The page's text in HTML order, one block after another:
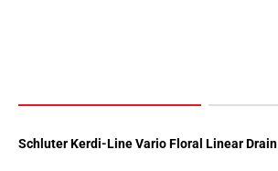
Schluter Kerdi-Line Vario Floral Linear Drain